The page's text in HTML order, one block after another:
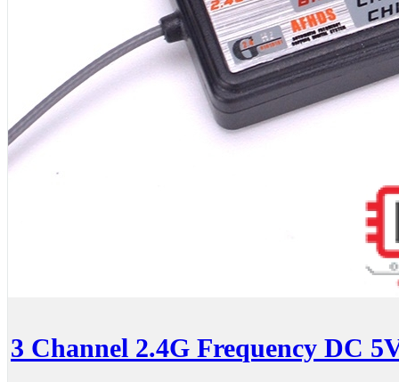
3 Channel 2.4G Frequency DC